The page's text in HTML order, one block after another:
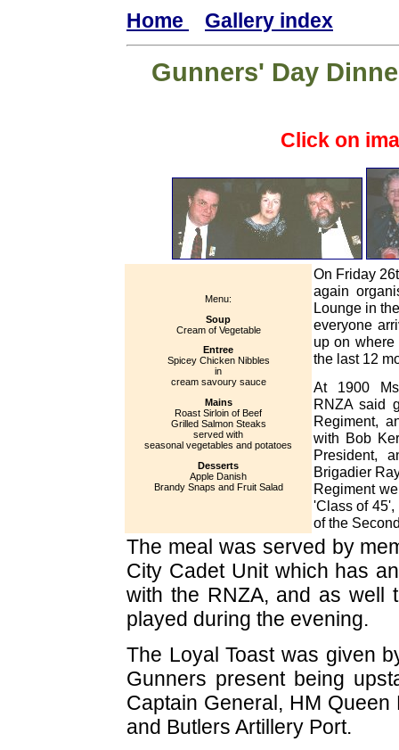
Home Gallery index
Gunners' Day
Click on
Menu:
Soup
Cream of Vegetable
Entree
Spicey Chicken Nibbles
in
cream savoury sauce
Mains
Roast Sirloin of Beef
Grilled Salmon Steaks
served with
seasonal vegetables and potatoes
Desserts
Apple Danish
Brandy Snaps and Fruit Salad
On Friday
again
Lounge in
everyone
up on
the last 12
At 1900
RNZA said
Regiment,
with Bob
President,
Brigadier
Regiment
'Class of 45',
of the
The meal was served by
City Cadet Unit which has
with the RNZA, and as well
played during the evening.
The Loyal Toast was given
Gunners present being
Captain General, HM
and Butlers Artillery Port.